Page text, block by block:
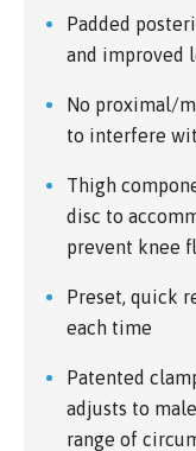
Padded
and improved
No proximal/
to interfere
Thigh
disc to
prevent knee
Preset, quick
each time
Patented
adjusts to
range of